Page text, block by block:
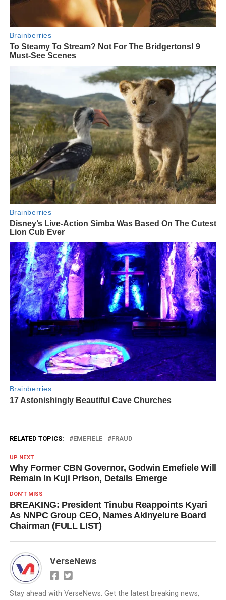
RELATED TOPICS: EMEFIELE FRAUD
UP NEXT
Why Former CBN Governor, Godwin Emefiele Will
Remain In Kuji Prison, Details Emerge
DON'T MISS
BREAKING: President Tinubu Reappoints Kyari
As NNPC Group CEO, Names Akinyelure Board
Chairman (FULL LIST)
VerseNews
Stay ahead with VerseNews. Get the latest breaking news,